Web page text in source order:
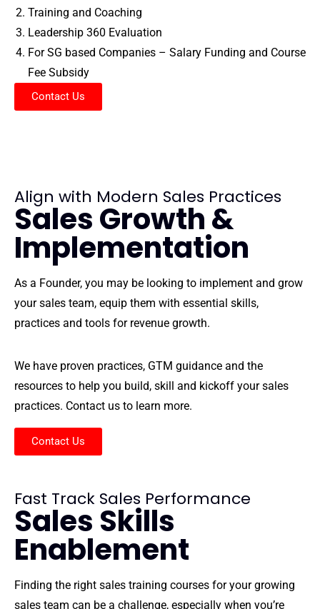
Training and Coaching
Leadership 360 Evaluation
For SG based Companies – Salary Funding and Course
Fee Subsidy
Contact Us
Align with Modern Sales Practices
Sales Growth &
Implementation
As a Founder, you may be looking to implement and grow
your sales team, equip them with essential skills,
practices and tools for revenue growth.
We have proven practices, GTM guidance and the
resources to help you build, skill and kickoff your sales
practices. Contact us to learn more.
Contact Us
Fast Track Sales Performance
Sales Skills
Enablement
Finding the right sales training courses for your growing
sales team can be a challenge, especially when you’re